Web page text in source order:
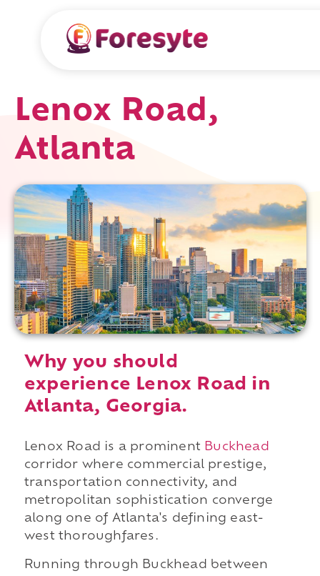
Lenox Road,
Atlanta
Why you should
experience Lenox Road in
Atlanta, Georgia.
Lenox Road is a prominent Buckhead
corridor where commercial prestige,
transportation connectivity, and
metropolitan sophistication converge
along one of Atlanta's defining east-
west thoroughfares.
Running through Buckhead between